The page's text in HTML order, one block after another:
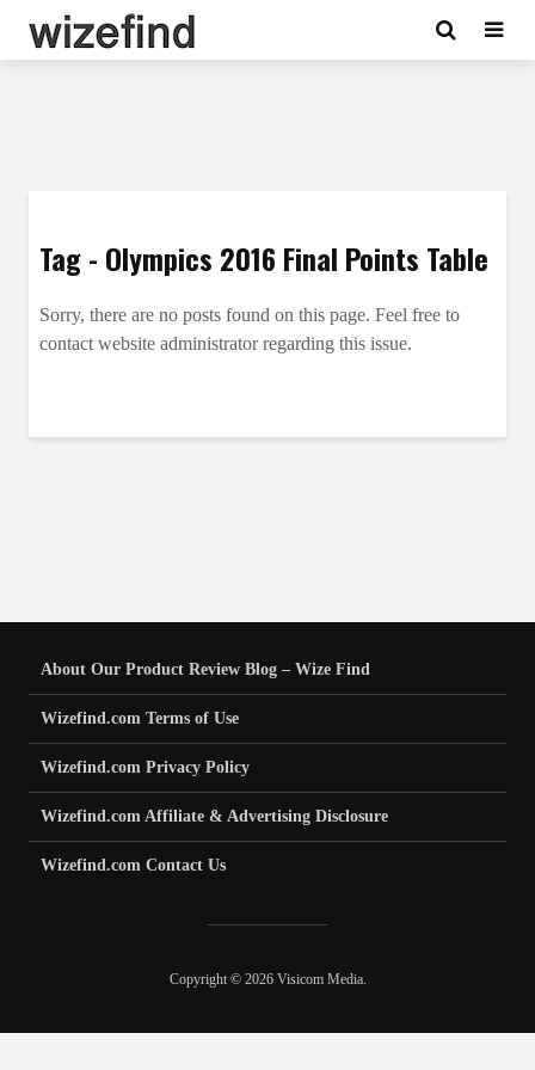
Tag - Olympics 2016 Final Points Table
Sorry, there are no posts found on this page. Feel free to
contact website administrator regarding this issue.
About Our Product Review Blog – Wize Find
Wizefind.com Terms of Use
Wizefind.com Privacy Policy
Wizefind.com Affiliate & Advertising Disclosure
Wizefind.com Contact Us
Copyright © 2026 Visicom Media.